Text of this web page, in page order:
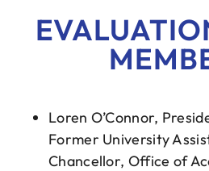
Loren O’Connor,
Former University
Chancellor, Office of